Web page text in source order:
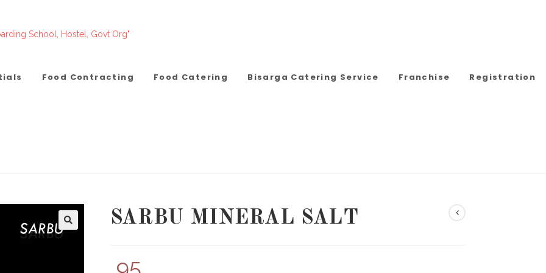
School, Hostel, Govt Org"
Food Contracting Food Catering Bisarga Catering Service Franchise Registration
SARBU MINERAL SALT
95